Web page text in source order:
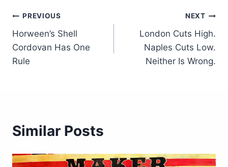
Post
navigation
PREVIOUS
Horween’s Shell
Cordovan Has One
Rule
NEXT
London Cuts High.
Naples Cuts Low.
Neither Is Wrong.
Similar Posts